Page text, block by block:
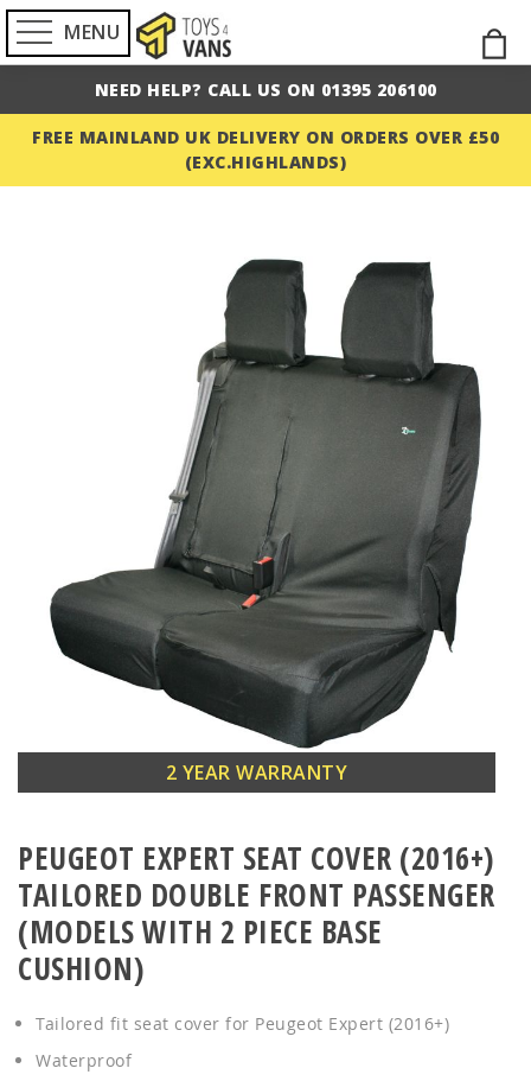
MENU
Skip
to
NEED HELP? CALL US ON 01395 206100
FREE MAINLAND UK DELIVERY ON ORDERS OVER £50
(EXC.HIGHLANDS)
PEUGEOT EXPERT SEAT COVER (2016+)
TAILORED DOUBLE FRONT PASSENGER
(MODELS WITH 2 PIECE BASE
CUSHION)
Tailored fit seat cover for Peugeot Expert (2016+)
Waterproof
to
beginning
of
the
images
gallery
2 YEAR WARRANTY